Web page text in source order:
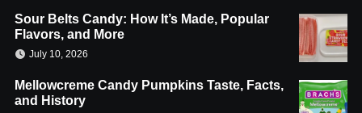
Sour Belts Candy: How It’s Made, Popular
Flavors, and More
July 10, 2026
Mellowcreme Candy Pumpkins Taste, Facts,
and History